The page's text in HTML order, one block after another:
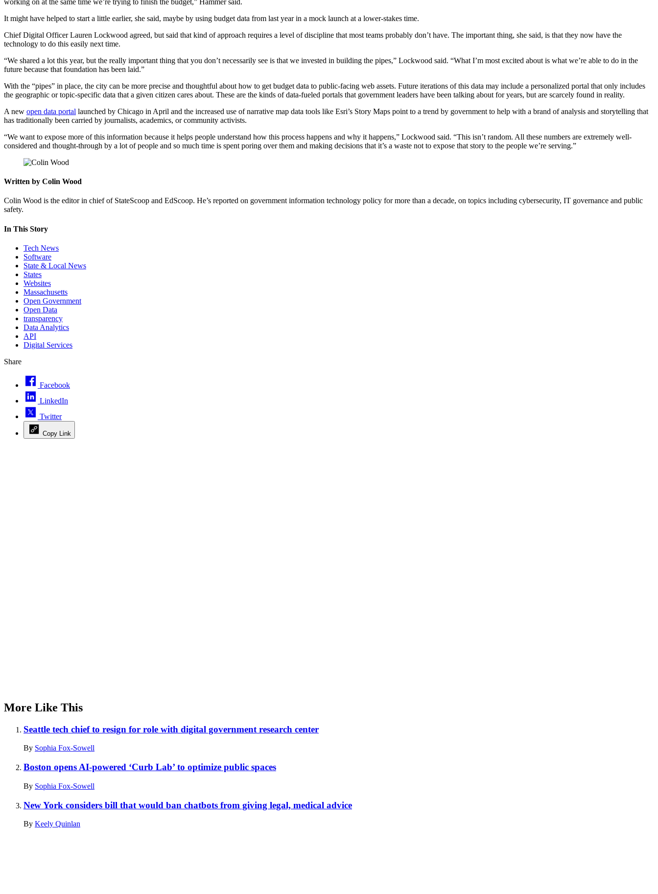
It might have helped to start a little earlier, she said, maybe by using budget data from last year in a mock launch at a lower-stakes time.
Chief Digital Officer Lauren Lockwood agreed, but said that kind of approach requires a level of discipline that most teams probably don’t have. The important thing, she said, is that they now have the
technology to do this easily next time.
“We shared a lot this year, but the really important thing that you don’t necessarily see is that we invested in building the pipes,” Lockwood said. “What I’m most excited about is what we’re able to do in the
future because that foundation has been laid.”
Advertisement
With the “pipes” in place, the city can be more precise and thoughtful about how to get budget data to public-facing web assets. Future iterations of this data may include a personalized portal that only includes
the geographic or topic-specific data that a given citizen cares about. These are the kinds of data-fueled portals that government leaders have been talking about for years, but are scarcely found in reality.
A new open data portal launched by Chicago in April and the increased use of narrative map data tools like Esri’s Story Maps point to a trend by government to help with a brand of analysis and storytelling that
has traditionally been carried by journalists, academics, or community activists.
“We want to expose more of this information because it helps people understand how this process happens and why it happens,” Lockwood said. “This isn’t random. All these numbers are extremely well-
considered and thought-through by a lot of people and so much time is spent poring over them and making decisions that it’s a waste not to expose that story to the people we’re serving.”
Written by Colin Wood
Colin Wood is the editor in chief of StateScoop and EdScoop. He’s reported on government information technology policy for more than a decade, on topics including cybersecurity, IT governance and public
safety.
In This Story
Tech News
Software
State & Local News
States
Websites
Massachusetts
Open Government
Open Data
transparency
Data Analytics
API
Digital Services
Share
Facebook
LinkedIn
Twitter
Copy Link
More Like This
Seattle tech chief to resign for role with digital government research center
By Sophia Fox-Sowell
Boston opens AI-powered ‘Curb Lab’ to optimize public spaces
By Sophia Fox-Sowell
New York considers bill that would ban chatbots from giving legal, medical advice
By Keely Quinlan